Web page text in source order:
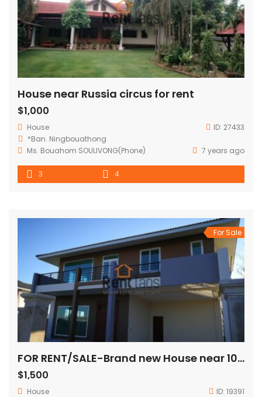
House near Russia circus for rent
$1,000
House ID: 27433
*Ban. Ningbouathong
Ms. Bouahom SOULIVONG(Phone)
7 years ago
3 4
For Sale
FOR RENT/SALE-Brand new House near 103 hospital( fully furnished)
$1,500
House ID: 19391